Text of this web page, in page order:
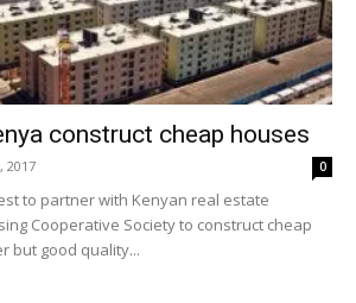
construct cheap houses
2017 0
to partner with Kenyan real estate
Cooperative Society to construct cheap
but good quality...